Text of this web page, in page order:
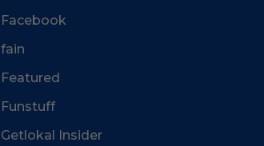
Facebook
fain
Featured
Funstuff
Getlokal Insider